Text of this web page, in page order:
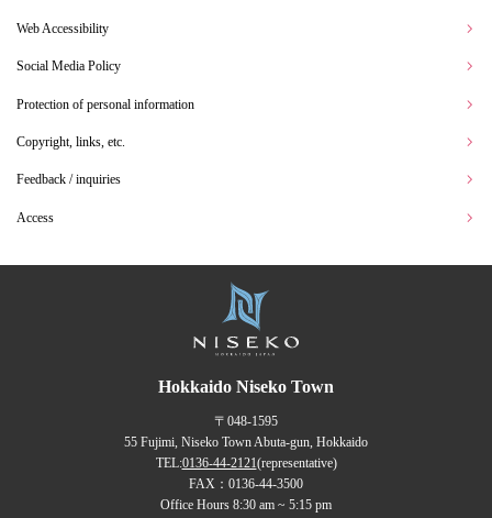
Web Accessibility
Social Media Policy
Protection of personal information
Copyright, links, etc.
Feedback / inquiries
Access
Hokkaido Niseko Town
〒048-1595
55 Fujimi, Niseko Town Abuta-gun, Hokkaido
TEL:0136-44-2121(representative)
FAX：0136-44-3500
Office Hours 8:30 am ~ 5:15 pm